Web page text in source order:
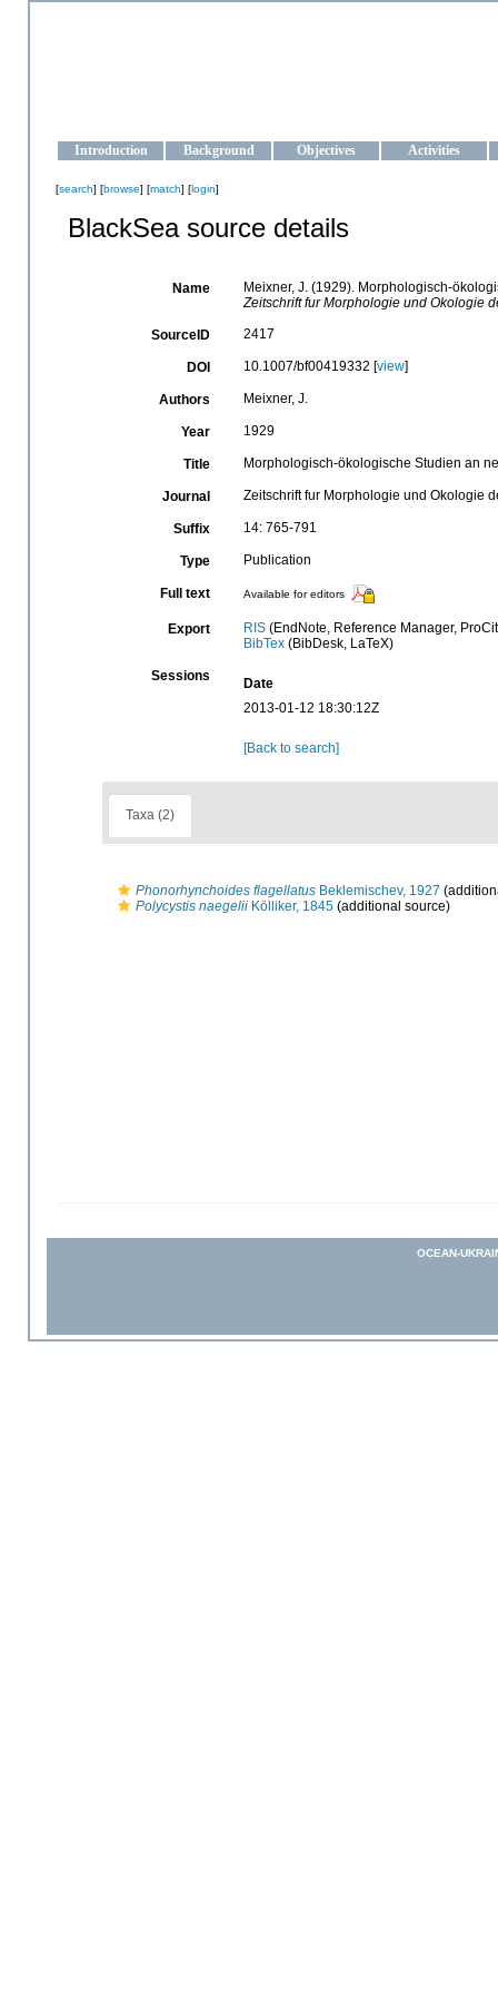
Introduction Background Objectives Activities
[search] [browse] [match] [login]
BlackSea source details
Name
Meixner, J. (1929). Morphologisch-
Zeitschrift fur Morphologie und Okologie
SourceID 2417
DOI 10.1007/bf00419332 [view]
Authors Meixner, J.
Year 1929
Title Morphologisch-ökologische Studien an
Journal Zeitschrift fur Morphologie und Okologie
Suffix 14: 765-791
Type Publication
Full text Available for editors
Export RIS(EndNote, Reference Manager,
BibTex(BibDesk, LaTeX)
Sessions
Date
2013-01-12 18:30:12Z
[Back to search]
Taxa (2)
Phonorhynchoides flagellatus Beklemischev, 1927
Polycystis naegelii Kölliker, 1845 (additional source)
OCEAN-